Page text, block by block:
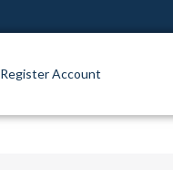
Register Account